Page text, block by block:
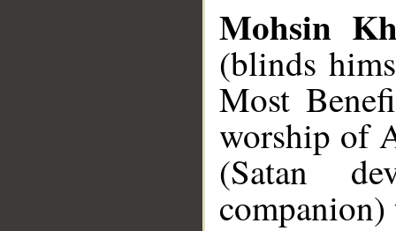
Mohsin
(blinds
Most
worship of
(Satan